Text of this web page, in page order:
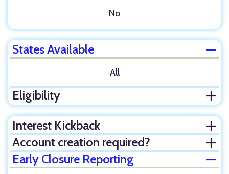
No
States Available
All
Eligibility
Interest Kickback
Account creation required?
Early Closure Reporting